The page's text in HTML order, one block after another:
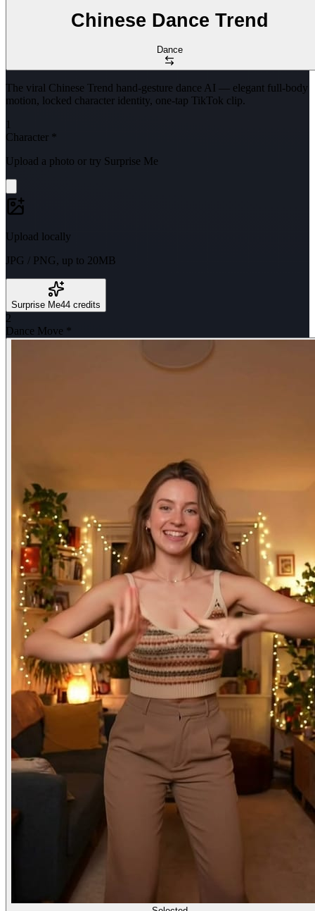
Chinese Dance Trend
Dance
The viral Chinese Trend hand-gesture dance AI — elegant full-body
motion, locked character identity, one-tap TikTok clip.
1
Character *
Upload a photo or try Surprise Me
Upload locally
JPG / PNG, up to 20MB
Surprise Me44 credits
2
Dance Move *